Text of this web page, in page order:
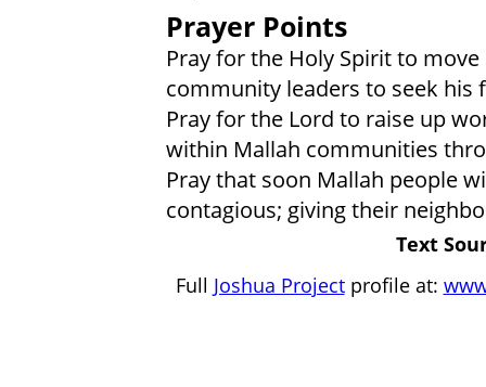
Prayer Points
Pray for the Holy Spirit to
community leaders to seek his
Pray for the Lord to raise up
within Mallah communities
Pray that soon Mallah people
contagious; giving their
Text
Full Joshua Projectprofile at: